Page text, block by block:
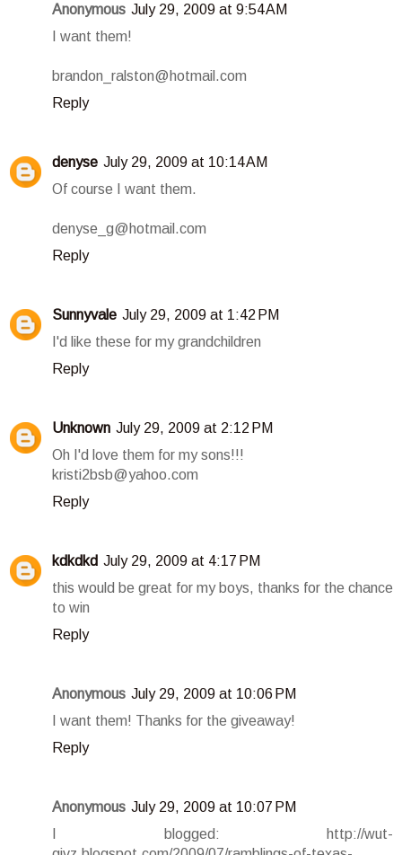
Anonymous July 29, 2009 at 9:54 AM
I want them!
brandon_ralston@hotmail.com
Reply
denyse July 29, 2009 at 10:14 AM
Of course I want them.
denyse_g@hotmail.com
Reply
Sunnyvale July 29, 2009 at 1:42 PM
I'd like these for my grandchildren
Reply
Unknown July 29, 2009 at 2:12 PM
Oh I'd love them for my sons!!!
kristi2bsb@yahoo.com
Reply
kdkdkd July 29, 2009 at 4:17 PM
this would be great for my boys, thanks for the chance
to win
Reply
Anonymous July 29, 2009 at 10:06 PM
I want them! Thanks for the giveaway!
Reply
Anonymous July 29, 2009 at 10:07 PM
I blogged: http://wut-